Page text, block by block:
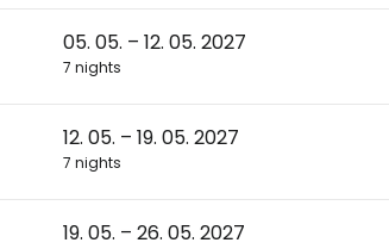
05. 05. – 12. 05. 2027
7 nights
12. 05. – 19. 05. 2027
7 nights
19. 05. – 26. 05. 2027